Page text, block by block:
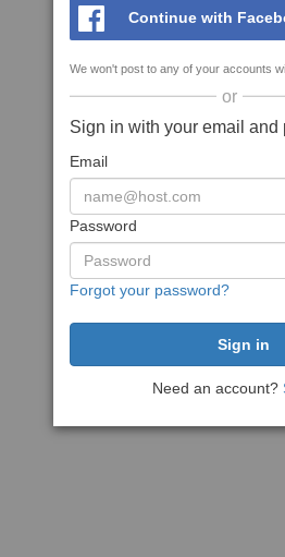
Continue with
We won't post to any of your accounts
or
Sign in with your email and
Email
Password
Forgot your password?
Need an account?